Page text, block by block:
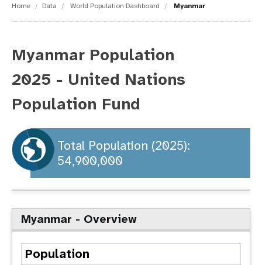
Home Data World Population Dashboard Myanmar
Myanmar Population
2025 - United Nations
Population Fund
Total Population (2025):
54,900,000
Myanmar - Overview
Population